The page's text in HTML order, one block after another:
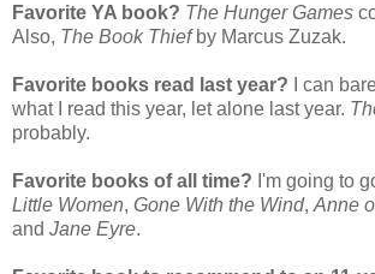
Favorite YA book? The Hunger Games
Also, The Book Thiefby Marcus Zuzak.
Favorite books read last year? I can
what I read this year, let alone last year.
probably.
Favorite books of all time? I'm going to
Little Women, Gone With the Wind, Anne
and Jane Eyre.